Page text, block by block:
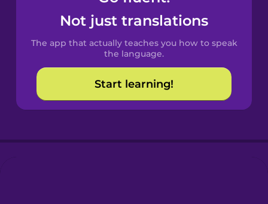
Spanish
Catalan
Croatian
Not just translations
The app that actually teaches you how to speak
the language.
Start learning!